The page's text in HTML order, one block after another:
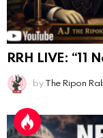
RRH LIVE: “11
by The Ripon
Anyone
Supper
Does it
Anyone.
the movie